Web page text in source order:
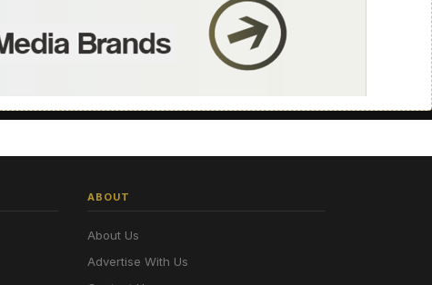
ABOUT
About Us
Advertise With Us